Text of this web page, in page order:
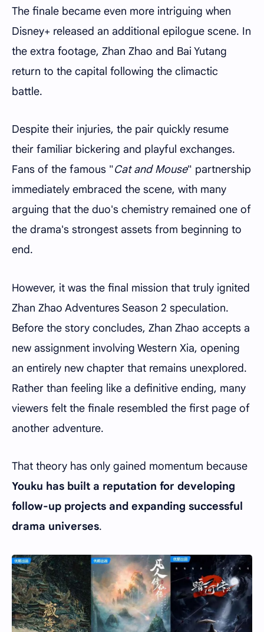
The finale became even more intriguing when
Disney+ released an additional epilogue scene. In
the extra footage, Zhan Zhao and Bai Yutang
return to the capital following the climactic
battle.
Despite their injuries, the pair quickly resume
their familiar bickering and playful exchanges.
Fans of the famous "Cat and Mouse" partnership
immediately embraced the scene, with many
arguing that the duo's chemistry remained one of
the drama's strongest assets from beginning to
end.
However, it was the final mission that truly ignited
Zhan Zhao Adventures Season 2 speculation.
Before the story concludes, Zhan Zhao accepts a
new assignment involving Western Xia, opening
an entirely new chapter that remains unexplored.
Rather than feeling like a definitive ending, many
viewers felt the finale resembled the first page of
another adventure.
That theory has only gained momentum because
Youku has built a reputation for developing
follow-up projects and expanding successful
drama universes.